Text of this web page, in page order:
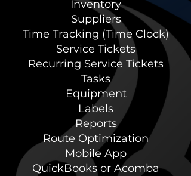
Inventory
Suppliers
Time Tracking (Time Clock)
Service Tickets
Recurring Service Tickets
Tasks
Equipment
Labels
Reports
Route Optimization
Mobile App
QuickBooks or Acomba